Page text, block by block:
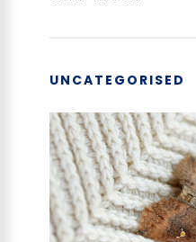
UNCATEGORISED